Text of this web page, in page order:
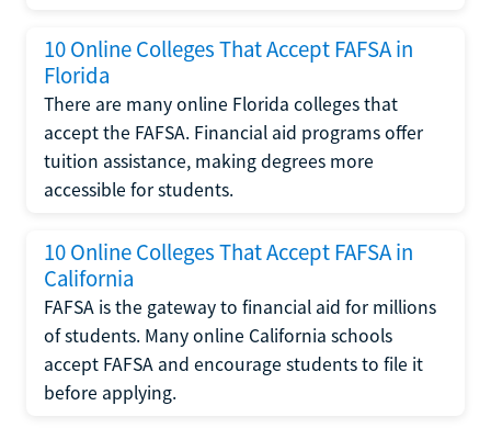
10 Online Colleges That Accept FAFSA in
Florida
There are many online Florida colleges that
accept the FAFSA. Financial aid programs offer
tuition assistance, making degrees more
accessible for students.
10 Online Colleges That Accept FAFSA in
California
FAFSA is the gateway to financial aid for millions
of students. Many online California schools
accept FAFSA and encourage students to file it
before applying.